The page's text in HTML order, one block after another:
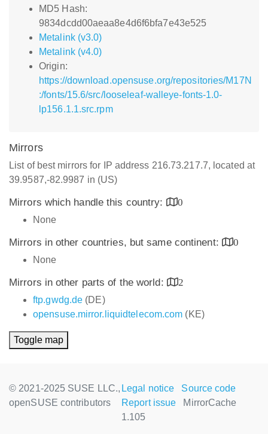
MD5 Hash:
9834dcdd00aeaa8e4d6f6bfa7e43e525
Metalink (v3.0)
Metalink (v4.0)
Origin:
https://download.opensuse.org/repositories/M17N
:/fonts/15.6/src/looseleaf-walleye-fonts-1.0-
lp156.1.1.src.rpm
Mirrors
List of best mirrors for IP address 216.73.217.7, located at
39.9587,-82.9987 in (US)
Mirrors which handle this country:
0
None
Mirrors in other countries, but same continent:
0
None
Mirrors in other parts of the world:
2
ftp.gwdg.de (DE)
opensuse.mirror.liquidtelecom.com (KE)
Toggle map
© 2021-2025 SUSE LLC.,
openSUSE contributors
Legal notice
Source code
Report issue
MirrorCache
1.105